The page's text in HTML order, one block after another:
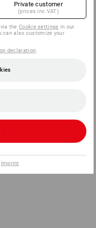
Private customer
(prices inc VAT)
via theCookie settings in our
also customize your
declaration.
Imprint